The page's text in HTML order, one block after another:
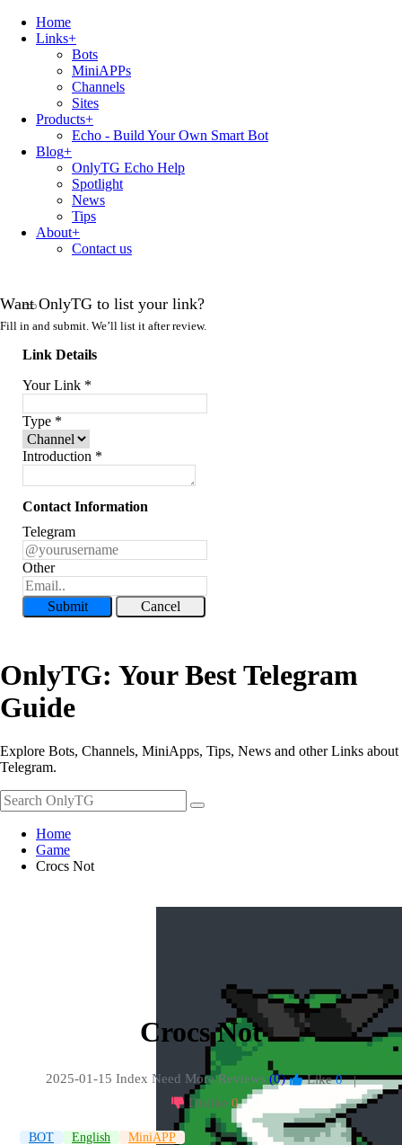
Home
Links+
Bots
MiniAPPs
Channels
Sites
Products+
Echo - Build Your Own Smart Bot
Blog+
OnlyTG Echo Help
Spotlight
News
Tips
About+
Contact us
Want OnlyTG to list your link?
Fill in and submit. We’ll list it after review.
Link Details
Your Link *
Type *
Introduction *
Contact Information
Telegram
Other
Submit Cancel
OnlyTG: Your Best Telegram
Guide
Explore Bots, Channels, MiniApps, Tips, News and other Links about
Telegram.
Home
Game
Crocs Not
Crocs Not
2025-01-15 Index Need More Reviews (0) Like 0
|
Dislike 0
BOT English MiniAPP